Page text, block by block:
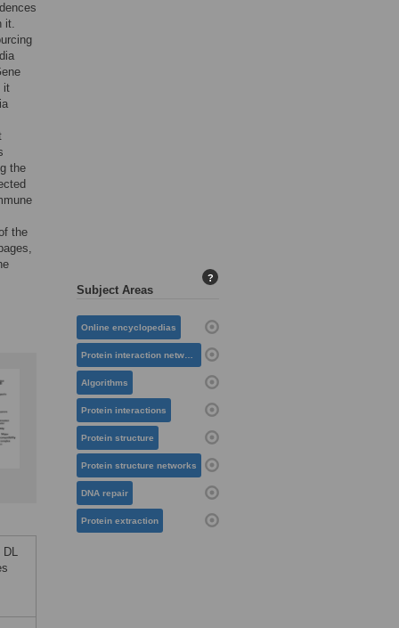
it.
it
the
the
DL
Subject Areas
?
Online encyclopedias
Protein interaction networks
Algorithms
Protein interactions
Protein structure
Protein structure networks
DNA repair
Protein extraction